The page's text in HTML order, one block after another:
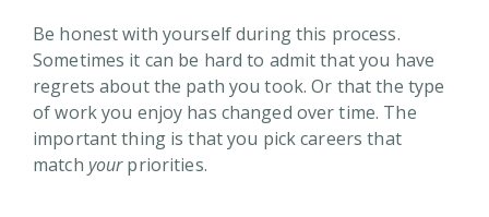
Be honest with yourself during this process.
Sometimes it can be hard to admit that you have
regrets about the path you took. Or that the type
of work you enjoy has changed over time. The
important thing is that you pick careers that
match yourpriorities.